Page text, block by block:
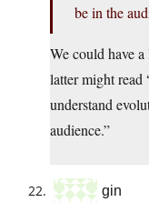
be in the
We could have
latter might
understand
audience.”
gin